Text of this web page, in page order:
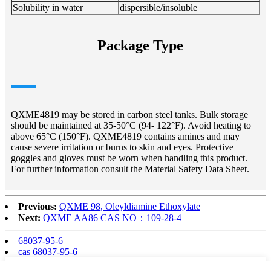
Solubility in water
dispersible/insoluble
Package Type
QXME4819 may be stored in carbon steel tanks. Bulk storage
should be maintained at 35-50°C (94- 122°F). Avoid heating to
above 65°C (150°F). QXME4819 contains amines and may
cause severe irritation or burns to skin and eyes. Protective
goggles and gloves must be worn when handling this product.
For further information consult the Material Safety Data Sheet.
Previous: QXME 98, Oleyldiamine Ethoxylate
Next: QXME AA86 CAS NO：109-28-4
68037-95-6
cas 68037-95-6